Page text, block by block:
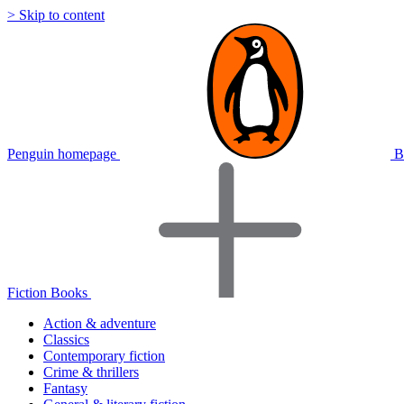
> Skip to content
Penguin homepage
Fiction Books
Action & adventure
Classics
Contemporary fiction
Crime & thrillers
Fantasy